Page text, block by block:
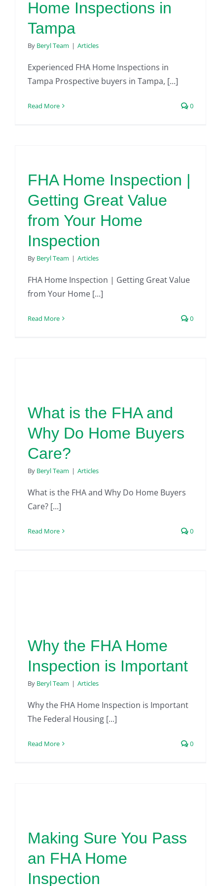
Home Inspections in
Tampa
By Beryl Team | Articles
Experienced FHA Home Inspections in
Tampa Prospective buyers in Tampa, [...]
Read More 0
FHA Home Inspection |
Getting Great Value
from Your Home
Inspection
By Beryl Team | Articles
FHA Home Inspection | Getting Great Value
from Your Home [...]
Read More 0
What is the FHA and
Why Do Home Buyers
Care?
By Beryl Team | Articles
What is the FHA and Why Do Home Buyers
Care? [...]
Read More 0
Why the FHA Home
Inspection is Important
By Beryl Team | Articles
Why the FHA Home Inspection is Important
The Federal Housing [...]
Read More 0
Making Sure You Pass
an FHA Home
Inspection